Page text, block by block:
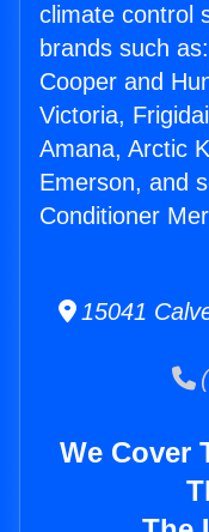
climate control
brands such
Cooper and
Victoria,
Amana, Arctic
Emerson, and
Conditioner
15041
We Cover